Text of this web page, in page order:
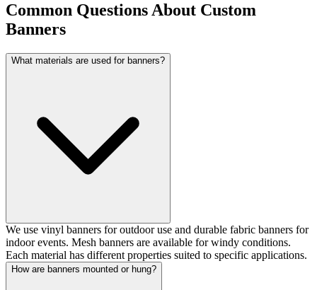
Common Questions About Custom
Banners
What materials are used for banners?
We use vinyl banners for outdoor use and durable fabric banners for
indoor events. Mesh banners are available for windy conditions.
Each material has different properties suited to specific applications.
How are banners mounted or hung?